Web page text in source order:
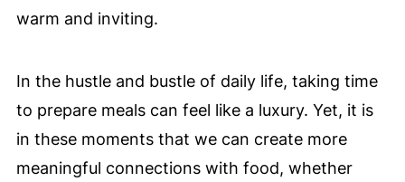
warm and inviting.
In the hustle and bustle of daily life, taking time
to prepare meals can feel like a luxury. Yet, it is
in these moments that we can create more
meaningful connections with food, whether